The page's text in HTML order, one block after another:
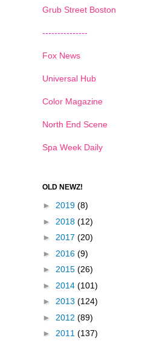
Grub Street Boston
---------------
Fox News
Universal Hub
Color Magazine
North End Scene
Spa Week Daily
OLD NEWZ!
► 2019 (8)
► 2018 (12)
► 2017 (20)
► 2016 (9)
► 2015 (26)
► 2014 (101)
► 2013 (124)
► 2012 (89)
► 2011 (137)